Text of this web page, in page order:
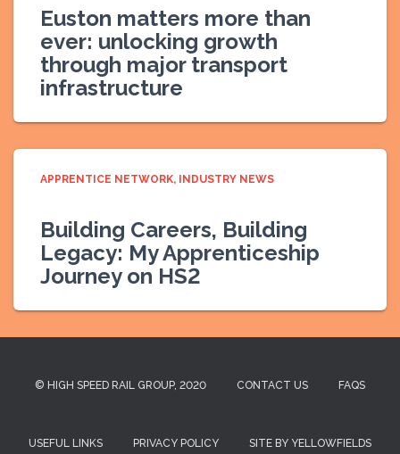
Euston matters more than
ever: unlocking growth
through major transport
infrastructure
APPRENTICE NETWORK INDUSTRY NEWS
Building Careers, Building
Legacy: My Apprenticeship
Journey on HS2
© HIGH SPEED RAIL GROUP, 2020 CONTACT US FAQS
USEFUL LINKS PRIVACY POLICY SITE BY YELLOWFIELDS